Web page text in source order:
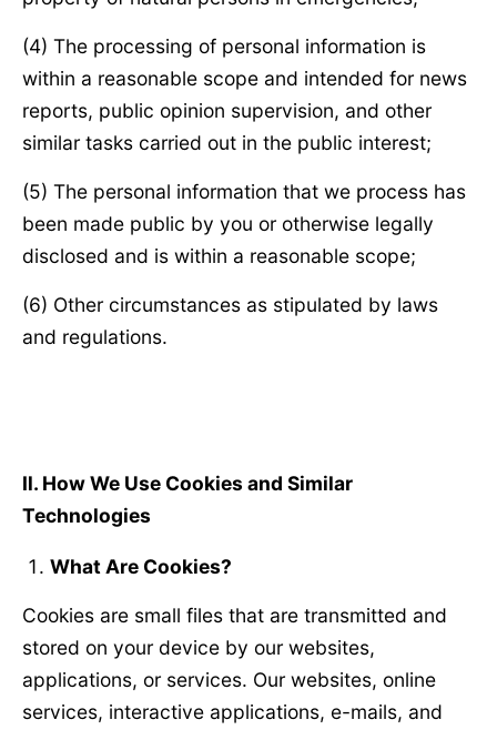
(4) The processing of personal information is
within a reasonable scope and intended for news
reports, public opinion supervision, and other
similar tasks carried out in the public interest;
(5) The personal information that we process has
been made public by you or otherwise legally
disclosed and is within a reasonable scope;
(6) Other circumstances as stipulated by laws
and regulations.
Ⅱ. How We Use Cookies and Similar
Technologies
What Are Cookies?
Cookies are small files that are transmitted and
stored on your device by our websites,
applications, or services. Our websites, online
services, interactive applications, e-mails, and